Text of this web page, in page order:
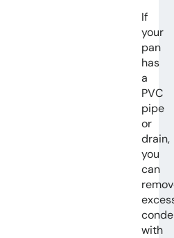
If
your
pan
has
a
PVC
pipe
or
drain,
you
can
with